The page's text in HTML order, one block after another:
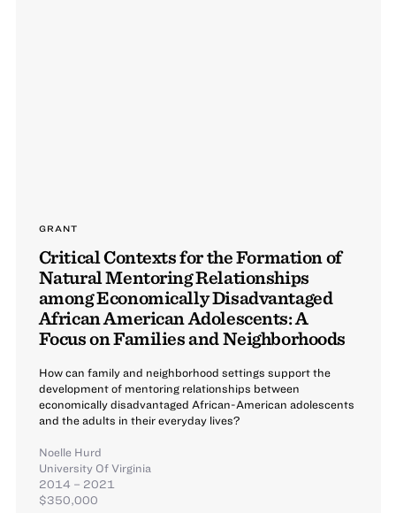
GRANT
Critical Contexts for the Formation of
Natural Mentoring Relationships
among Economically Disadvantaged
African American Adolescents: A
Focus on Families and Neighborhoods
How can family and neighborhood settings support the
development of mentoring relationships between
economically disadvantaged African-American adolescents
and the adults in their everyday lives?
Noelle Hurd
University Of Virginia
2014 – 2021
$350,000